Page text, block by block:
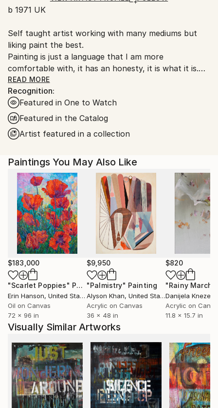
packaging guidelines.
United Kingdom.
Customs:
Shipments from United Kingdom may experience
delays due to country's regulations for exporting
valuable artworks.
b 1971 UK
Self taught artist working with many mediums but
liking paint the best.
Painting is just a language that I am more
comfortable with, it has an honesty, it is what it is.
My work is very unprocessed, direct, I don't see as I
paint , just look at it sometime later, then start again
or leave it alone until another time. I work with
layers, building them up and scraping back, finding
stuff I had forgotten about, the painting starts to
get interesting, to develop its own past. The word
not sure I keep writing over, but ultimately the
words, however buried, have been said.
READ MORE
Recognition:
Featured in One to Watch
Featured in the Catalog
Artist featured in a collection
Paintings You May Also Like
$183,000
"Scarlet Poppies" Painting
Erin Hanson, United States
Oil on Canvas
72 x 96 in
$9,950
"Palmistry" Painting
Alyson Khan, United States
Acrylic on Canvas
36 x 48 in
$820
"Rainy March"
Danijela
Acrylic on
11.8 x 15.7 in
Visually Similar Artworks